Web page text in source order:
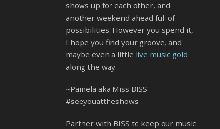
shows up for each other, and
another weekend ahead full of
possibilities. However you spend it,
I hope you find your groove, and
maybe even a little live music gold
along the way.
~Pamela aka Miss BISS
#seeyouattheshows
Partner with BISS to keep our music